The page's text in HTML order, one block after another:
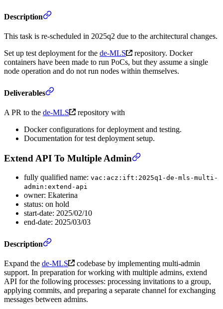
Description
This task is re-scheduled in 2025q2 due to the architectural changes.
Set up test deployment for the de-MLS
repository. Docker
containers have been made to run PoCs, but they assume a single
node operation and do not run nodes within themselves.
Deliverables
A PR to the de-MLS
repository with
Docker configurations for deployment and testing.
Documentation for test deployment setup.
Extend API To Multiple Admin
fully qualified name: vac:acz:ift:2025q1-de-mls-multi-
admin:extend-api
owner: Ekaterina
status: on hold
start-date: 2025/02/10
end-date: 2025/03/03
Description
Expand the de-MLS
codebase by implementing multi-admin
support. In preparation for working with multiple admins, extend
API for the following processes: processing invitations to a group,
applying commits, and preparing a separate channel for exchanging
messages between admins.